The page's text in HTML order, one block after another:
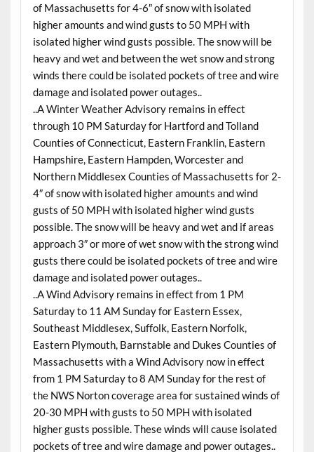
of Massachusetts for 4-6″ of snow with isolated
higher amounts and wind gusts to 50 MPH with
isolated higher wind gusts possible. The snow will be
heavy and wet and between the wet snow and strong
winds there could be isolated pockets of tree and wire
damage and isolated power outages..
..A Winter Weather Advisory remains in effect
through 10 PM Saturday for Hartford and Tolland
Counties of Connecticut, Eastern Franklin, Eastern
Hampshire, Eastern Hampden, Worcester and
Northern Middlesex Counties of Massachusetts for 2-
4″ of snow with isolated higher amounts and wind
gusts of 50 MPH with isolated higher wind gusts
possible. The snow will be heavy and wet and if areas
approach 3″ or more of wet snow with the strong wind
gusts there could be isolated pockets of tree and wire
damage and isolated power outages..
..A Wind Advisory remains in effect from 1 PM
Saturday to 11 AM Sunday for Eastern Essex,
Southeast Middlesex, Suffolk, Eastern Norfolk,
Eastern Plymouth, Barnstable and Dukes Counties of
Massachusetts with a Wind Advisory now in effect
from 1 PM Saturday to 8 AM Sunday for the rest of
the NWS Norton coverage area for sustained winds of
20-30 MPH with gusts to 50 MPH with isolated
higher gusts possible. These winds will cause isolated
pockets of tree and wire damage and power outages..